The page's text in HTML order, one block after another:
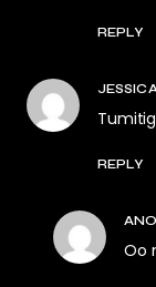
REPLY
REPLY
Oo